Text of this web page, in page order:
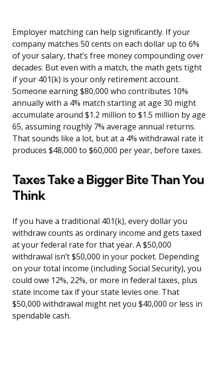
Employer matching can help significantly. If your
company matches 50 cents on each dollar up to 6%
of your salary, that’s free money compounding over
decades. But even with a match, the math gets tight
if your 401(k) is your only retirement account.
Someone earning $80,000 who contributes 10%
annually with a 4% match starting at age 30 might
accumulate around $1.2 million to $1.5 million by age
65, assuming roughly 7% average annual returns.
That sounds like a lot, but at a 4% withdrawal rate it
produces $48,000 to $60,000 per year, before taxes.
Taxes Take a Bigger Bite Than You
Think
If you have a traditional 401(k), every dollar you
withdraw counts as ordinary income and gets taxed
at your federal rate for that year. A $50,000
withdrawal isn’t $50,000 in your pocket. Depending
on your total income (including Social Security), you
could owe 12%, 22%, or more in federal taxes, plus
state income tax if your state levies one. That
$50,000 withdrawal might net you $40,000 or less in
spendable cash.